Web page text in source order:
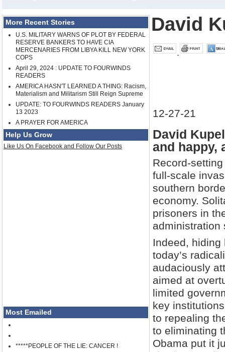
More Recent Stories
U.S. MILITARY WARNS OF PLOT BY FEDERAL
RESERVE BANKERS TO HAVE CIA
MERCENARIES FROM LIBYA KILL NEW YORK
COPS
April 29, 2024 : UPDATE TO FOURWINDS
READERS
AMERICA HASN'T LEARNED A THING: Racism,
Materialism and Militarism Still Reign Supreme
UPDATE: TO FOURWINDS READERS January
13 2023
A PRAYER FOR AMERICA
Help Us Grow
Like Us On Facebook and Follow Our Posts
Most Emailed
*****PEOPLE OF THE LIE: CANCER !
David
12-27-21
David
and happy,
Record-
full-scale
southern
economy.
prisoners in
administration
Indeed,
today’s
audaciously
aimed at
limited
key
to repealing
to eliminating
Obama put it